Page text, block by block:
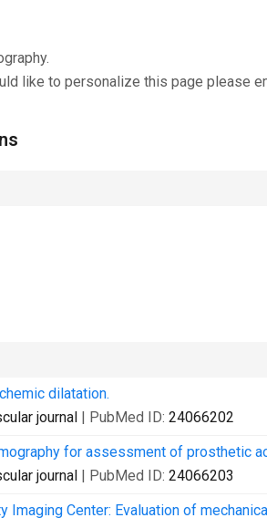
like to personalize this page please
dilatation.
journal | PubMed ID: 24066202
for assessment of prosthetic
journal | PubMed ID: 24066203
Imaging Center: Evaluation of